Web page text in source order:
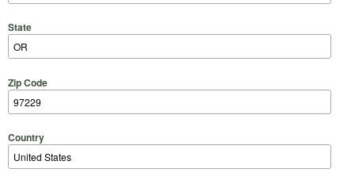
State
Zip Code
Country